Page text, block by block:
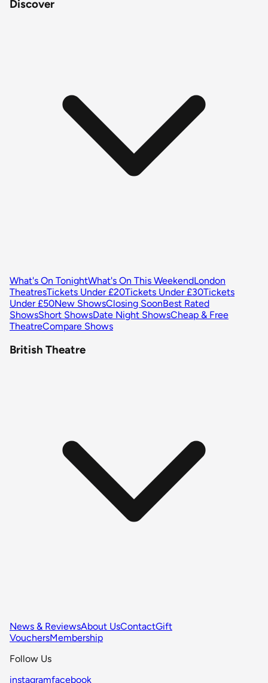
Discover
What's On TonightWhat's On This WeekendLondon
TheatresTickets Under £20Tickets Under £30Tickets
Under £50New ShowsClosing SoonBest Rated
ShowsShort ShowsDate Night ShowsCheap & Free
TheatreCompare Shows
British Theatre
News & ReviewsAbout UsContactGift
VouchersMembership
Follow Us
instagramfacebook